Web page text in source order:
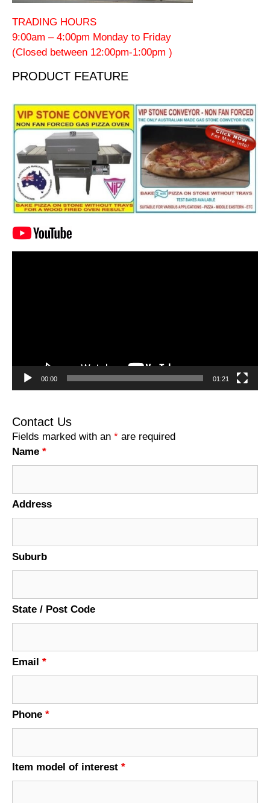
TRADING HOURS
9:00am – 4:00pm Monday to Friday
(Closed between 12:00pm-1:00pm )
PRODUCT FEATURE
00:00 01:21
Contact Us
Fields marked with an * are required
Name *
Address
Suburb
State / Post Code
Email *
Phone *
Item model of interest *